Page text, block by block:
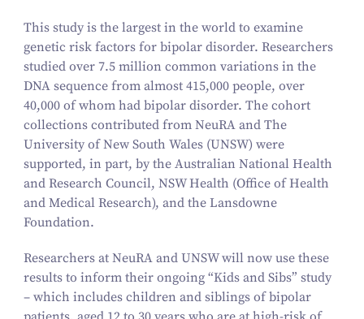
This study is the largest in the world to examine
genetic risk factors for bipolar disorder. Researchers
studied over 7.5million common variations in the
DNA sequence from almost 415,000people, over
40,000of whom had bipolar disorder. The cohort
collections contributed from NeuRA and The
University of New South Wales (UNSW) were
supported, in part, by the Australian National Health
and Research Council, NSW Health (Office of Health
and Medical Research), and the Lansdowne
Foundation.
Researchers at NeuRA and UNSW will now use these
results to inform their ongoing “Kids and Sibs” study
– which includes children and siblings of bipolar